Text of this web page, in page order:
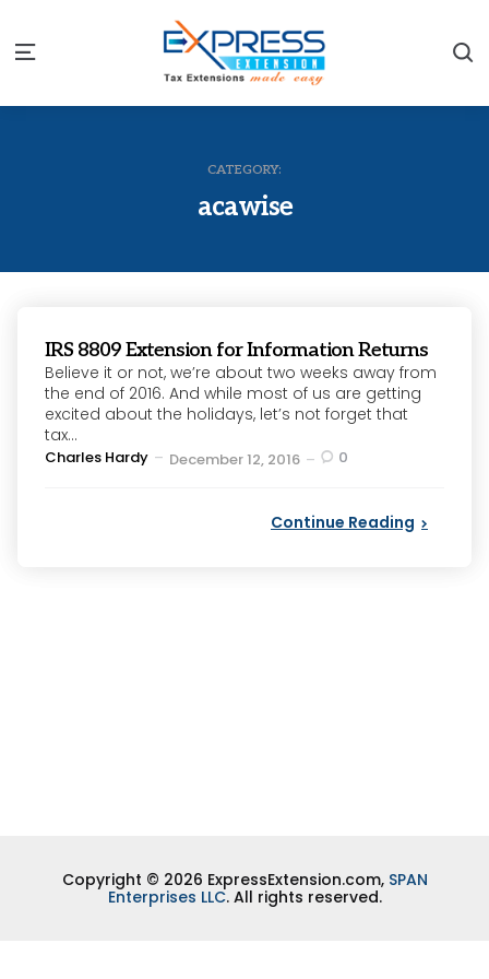
Menu
CATEGORY:
acawise
IRS 8809 Extension for Information Returns
Believe it or not, we’re about two weeks away from
the end of 2016. And while most of us are getting
excited about the holidays, let’s not forget that
tax...
Posted
Charles Hardy December 12, 2016 0
Continue Reading
Copyright © 2026 ExpressExtension.com, SPAN
Enterprises LLC. All rights reserved.